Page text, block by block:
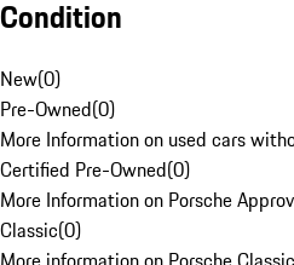
Condition
New(0)
Pre-Owned(0)
More Information on used cars
Certified Pre-Owned(0)
More Information on Porsche
Classic(0)